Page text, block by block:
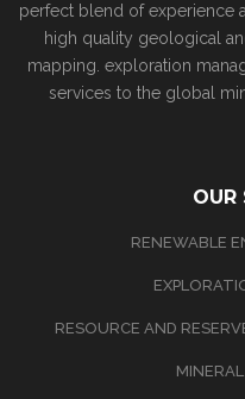
perfect blend of experience
high quality geological
mapping. exploration
services to the global
OUR
RENEWABLE
RESOURCE AND